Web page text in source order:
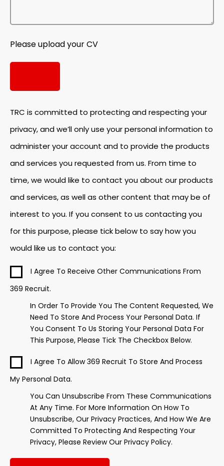
Please upload your CV
TRC is committed to protecting and respecting your
privacy, and we’ll only use your personal information to
administer your account and to provide the products
and services you requested from us. From time to
time, we would like to contact you about our products
and services, as well as other content that may be of
interest to you. If you consent to us contacting you
for this purpose, please tick below to say how you
would like us to contact you:
I Agree To Receive Other Communications From
369 Recruit.
In Order To Provide You The Content Requested, We
Need To Store And Process Your Personal Data. If
You Consent To Us Storing Your Personal Data For
This Purpose, Please Tick The Checkbox Below.
I Agree To Allow 369 Recruit To Store And Process
My Personal Data.
You Can Unsubscribe From These Communications
At Any Time. For More Information On How To
Unsubscribe, Our Privacy Practices, And How We Are
Committed To Protecting And Respecting Your
Privacy, Please Review Our Privacy Policy.